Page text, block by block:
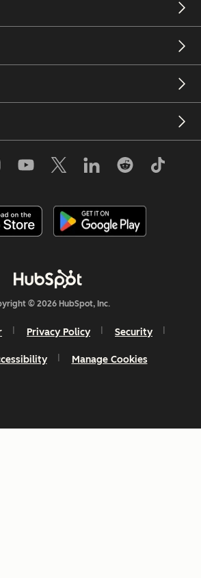
© 2026 HubSpot, Inc.
Privacy Policy Security
Manage Cookies